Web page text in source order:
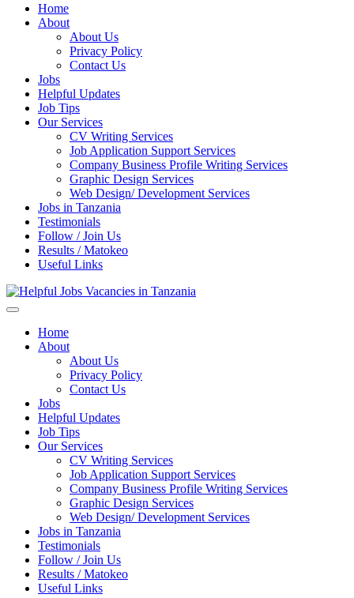
Skip
Home
About
About Us
Privacy Policy
Contact Us
Jobs
Helpful Updates
Job Tips
Our Services
CV Writing Services
Job Application Support Services
Company Business Profile Writing Services
Graphic Design Services
Web Design/ Development Services
Jobs in Tanzania
Testimonials
Follow / Join Us
Results / Matokeo
Useful Links
Home
About
About Us
Privacy Policy
Contact Us
Jobs
Helpful Updates
Job Tips
Our Services
CV Writing Services
Job Application Support Services
Company Business Profile Writing Services
Graphic Design Services
Web Design/ Development Services
Jobs in Tanzania
Testimonials
Follow / Join Us
Results / Matokeo
Useful Links